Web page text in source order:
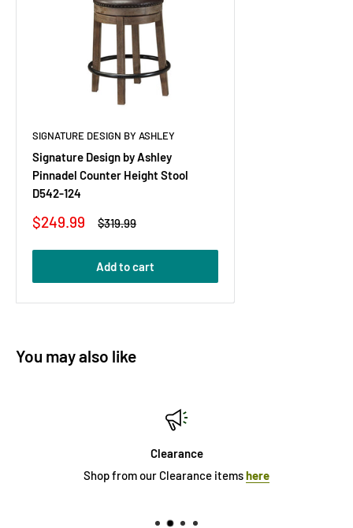
SIGNATURE DESIGN BY ASHLEY
Signature Design by Ashley
Pinnadel Counter Height Stool
D542-124
Sale
$249.99
Regular
$319.99
Add to cart
You may also like
Clearance
Shop from our Clearance itemshere